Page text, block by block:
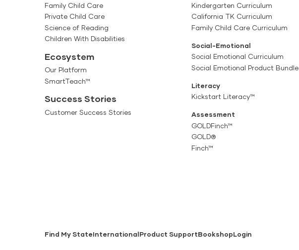
Family Child Care
Private Child Care
Science of Reading
Children With Disabilities
Ecosystem
Our Platform
SmartTeach™
Success Stories
Customer Success Stories
Kindergarten Curriculum
California TK Curriculum
Family Child Care Curriculum
Social-Emotional
Social Emotional Curriculum
Social Emotional Product Bundle
Literacy
Kickstart Literacy™
Assessment
GOLDFinch™
GOLD®
Finch™
Find My StateInternationalProduct SupportBookshopLogin